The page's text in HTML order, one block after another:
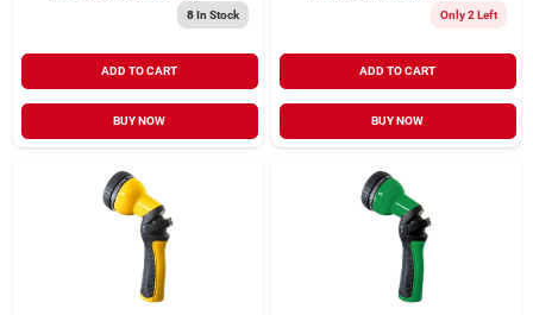
8In Stock
ADD TO CART
BUY NOW
Only 2 Left
ADD TO CART
BUY NOW